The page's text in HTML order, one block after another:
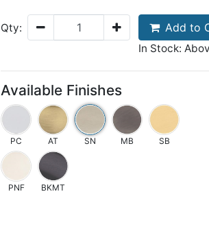
Qty: Add to
In Stock:
Available Finishes
PC AT SN MB SB
PNF BKMT